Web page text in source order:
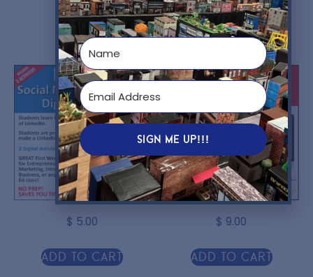
You might also like...
$ 5.00
Add to cart
$ 9.00
Add to cart
SIGN ME UP!!!